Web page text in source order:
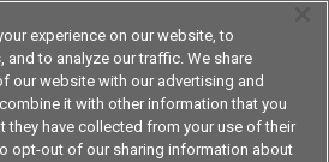
experience on our website, to
to analyze our traffic. We share
our website with our advertising and
it with other information that you
they have collected from your use of their
opt-out of our sharing information about